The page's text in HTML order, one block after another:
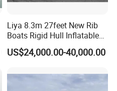
Liya 8.3m 27feet New Rib
Boats Rigid Hull Inflatable
Cabin Fishing Boats
US$24,000.00-40,000.00